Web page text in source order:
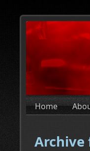
Home
Archive